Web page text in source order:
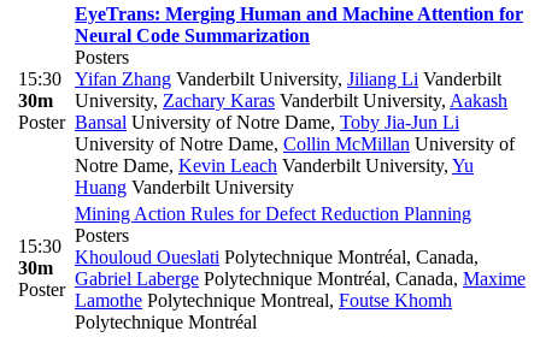
15:30
30m
Poster
EyeTrans: Merging Human and Machine Attention for
Neural Code Summarization
Posters
Yifan Zhang Vanderbilt University, Jiliang Li Vanderbilt
University, Zachary Karas Vanderbilt University, Aakash
Bansal University of Notre Dame, Toby Jia-Jun Li
University of Notre Dame, Collin McMillan University of
Notre Dame, Kevin Leach Vanderbilt University, Yu
Huang Vanderbilt University
15:30
30m
Poster
Mining Action Rules for Defect Reduction Planning
Posters
Khouloud Oueslati Polytechnique Montréal, Canada,
Gabriel Laberge Polytechnique Montréal, Canada, Maxime
Lamothe Polytechnique Montreal, Foutse Khomh
Polytechnique Montréal